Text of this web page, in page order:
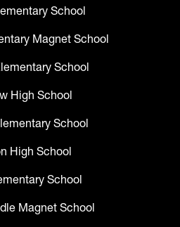
School
Magnet School
School
High School
School
High School
School
Magnet School